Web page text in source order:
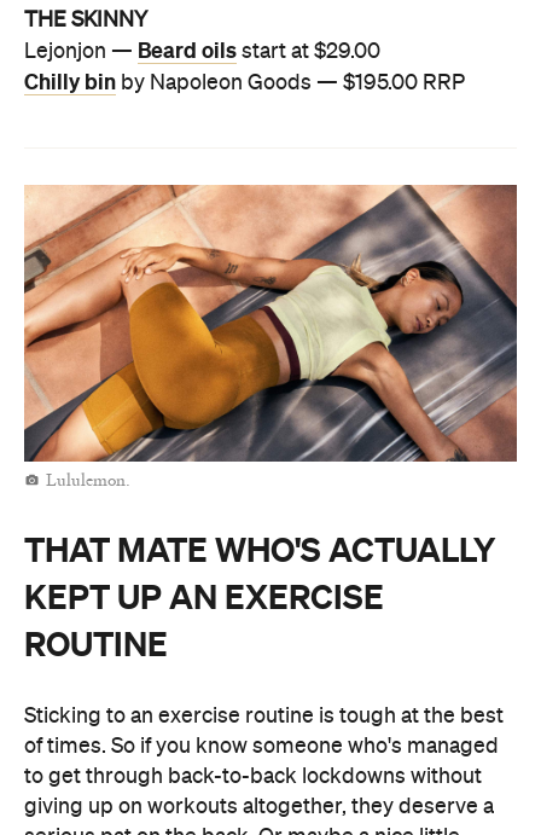
THE SKINNY
Lejonjon — Beard oils start at $29.00
Chilly bin by Napoleon Goods — $195.00 RRP
Lululemon.
THAT MATE WHO'S ACTUALLY
KEPT UP AN EXERCISE
ROUTINE
Sticking to an exercise routine is tough at the best
of times. So if you know someone who's managed
to get through back-to-back lockdowns without
giving up on workouts altogether, they deserve a